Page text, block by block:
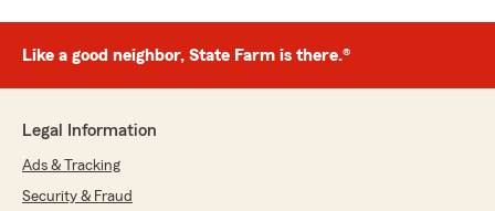
Like a good neighbor, State Farm is there.®
Legal Information
Ads & Tracking
Security & Fraud